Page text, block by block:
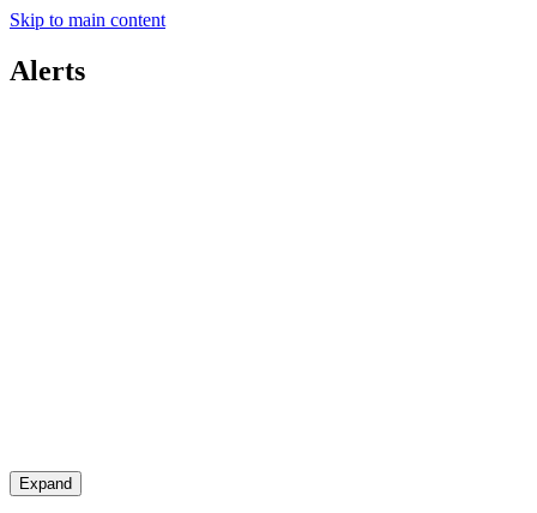
Skip to main content
Alerts
Expand